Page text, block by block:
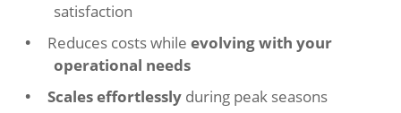
satisfaction
Reduces costs whileevolving with your
operational needs
Scales effortlessly during peak seasons